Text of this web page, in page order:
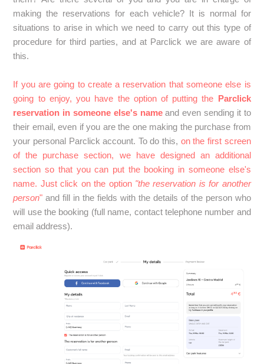
How can I find out if a car park is secure?
How can I check the dimensions accepted in a car park?
bicycle rack?
Is it possible to reserve parking spaces for persons with
reduced mobility (PRM)?
See more
making the reservations for each vehicle? It is normal for
situations to arise in which we need to carry out this type of
procedure for third parties, and at Parclick we are aware of
this.
If you are going to create a reservation that someone else is
going to enjoy, you have the option of putting the
Parclick
reservation in someone else's nameand even sending it to
their email, even if you are the one making the purchase from
your personal Parclick account. To do this, on the first screen
of the purchase section, we have designed an additional
section so that you can put the booking in someone else's
name. Just click on the option "the reservation is for another
person" and fill in the fields with the details of the person who
will use the booking (full name, contact telephone number and
email address).